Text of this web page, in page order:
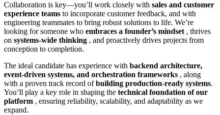
Collaboration is key—you’ll work closely with sales and customer
experience teams to incorporate customer feedback, and with
engineering teammates to bring robust solutions to life. We’re
looking for someone who embraces a founder’s mindset , thrives
on systems-wide thinking , and proactively drives projects from
conception to completion.
The ideal candidate has experience with backend architecture,
event-driven systems, and orchestration frameworks , along
with a proven track record ofbuilding production-ready systems.
You’ll play a key role in shaping the technical foundation of our
platform , ensuring reliability, scalability, and adaptability as we
expand.